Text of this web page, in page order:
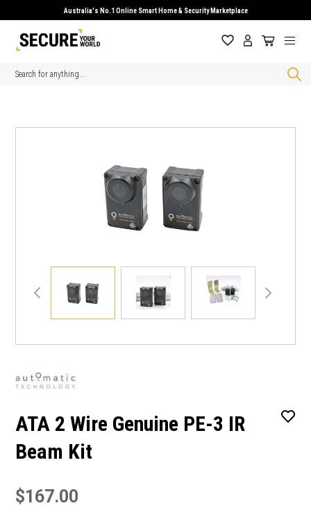
Australia's No.1 Online Smart Home & Security Marketplace
Search
ATA 2 Wire Genuine PE-3 IR
Beam Kit
$167.00